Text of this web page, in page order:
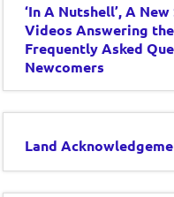
‘In A Nutshell’, A
Videos Answering
Frequently Asked
Newcomers
Land